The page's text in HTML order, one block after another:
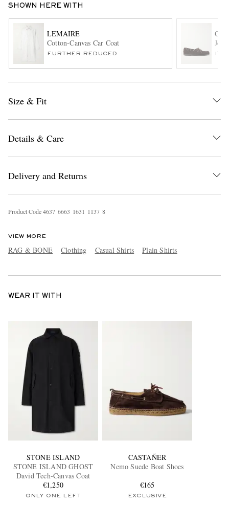
EXCLUSIVES
SHOWN HERE WITH
LEMAIRE
Cotton-Canvas Car Coat
FURTHER REDUCED
Size & Fit
Details & Care
Delivery and Returns
Product Code4637 6663 1631 1 137 8
VIEW MORE
RAG & BONE Clothing Casual Shirts Plain Shirts
WEAR IT WITH
STONE ISLAND
STONE ISLAND GHOST
David Tech-Canvas Coat
€1,250
ONLY ONE LEFT
CASTAÑER
Nemo Suede Boat Shoes
€165
EXCLUSIVE